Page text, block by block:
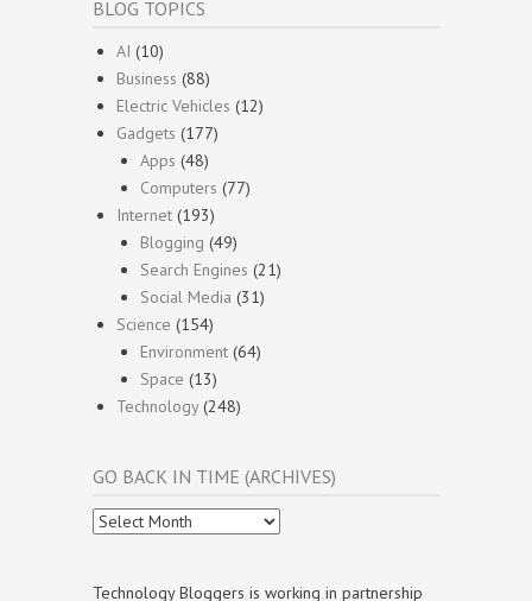
BLOG TOPICS
AI (10)
Business (88)
Electric Vehicles (12)
Gadgets (177)
Apps (48)
Computers (77)
Internet (193)
Blogging (49)
Search Engines (21)
Social Media (31)
Science (154)
Environment (64)
Space (13)
Technology(248)
GO BACK IN TIME (ARCHIVES)
Go
Back
Time
Technology Bloggers is working in partnership